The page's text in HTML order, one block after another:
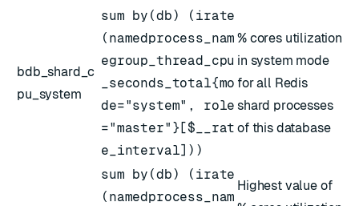
bdb_shard_c
pu_system
sum by(db) (irate
(namedprocess_nam
egroup_thread_cpu
_seconds_total{mo
de="system", role
="master"}[$__rat
e_interval]))
% cores utilization
in system mode
for all Redis
shard processes
of this database
sum by(db) (irate
(namedprocess_nam
Highest value of